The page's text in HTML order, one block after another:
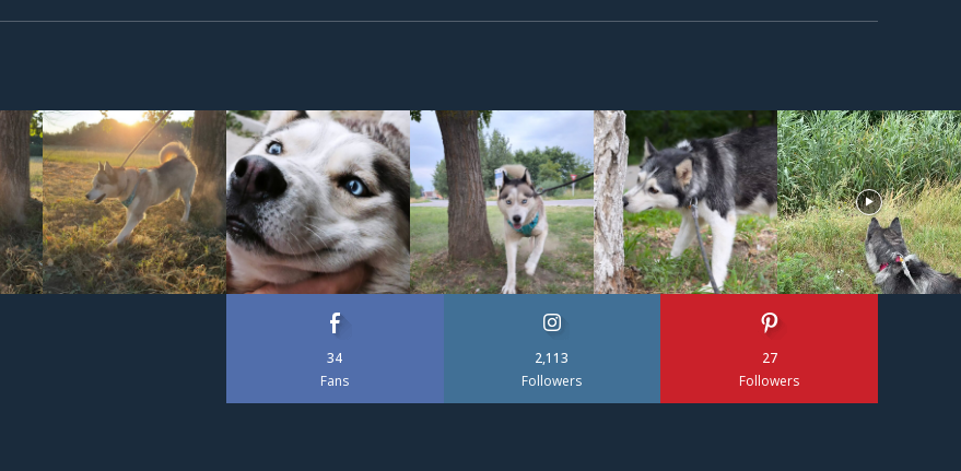
34
Fans
2,113
Followers
27
Followers